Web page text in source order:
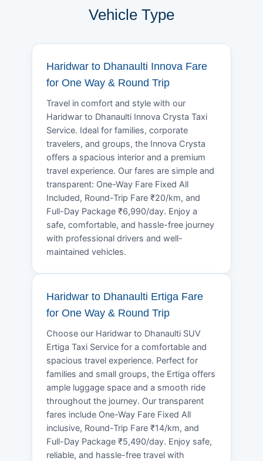
Vehicle Type
Haridwar to Dhanaulti Innova Fare
for One Way & Round Trip
Travel in comfort and style with our
Haridwar to Dhanaulti Innova Crysta Taxi
Service. Ideal for families, corporate
travelers, and groups, the Innova Crysta
offers a spacious interior and a premium
travel experience. Our fares are simple and
transparent: One-Way Fare Fixed All
Included, Round-Trip Fare ₹20/km, and
Full-Day Package ₹6,990/day. Enjoy a
safe, comfortable, and hassle-free journey
with professional drivers and well-
maintained vehicles.
Haridwar to Dhanaulti Ertiga Fare
for One Way & Round Trip
Choose our Haridwar to Dhanaulti SUV
Ertiga Taxi Service for a comfortable and
spacious travel experience. Perfect for
families and small groups, the Ertiga offers
ample luggage space and a smooth ride
throughout the journey. Our transparent
fares include One-Way Fare Fixed All
inclusive, Round-Trip Fare ₹14/km, and
Full-Day Package ₹5,490/day. Enjoy safe,
reliable, and hassle-free travel with